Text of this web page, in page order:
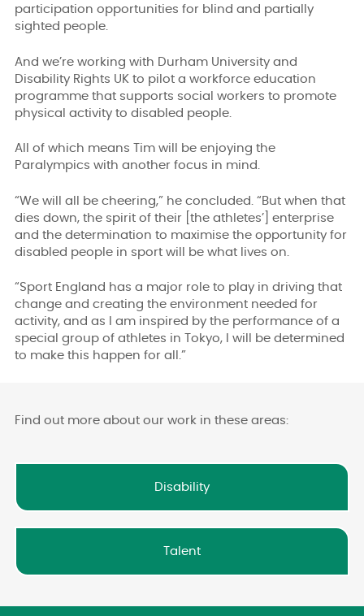
participation opportunities for blind and partially
sighted people.
And we’re working with Durham University and
Disability Rights UK to pilot a workforce education
programme that supports social workers to promote
physical activity to disabled people.
All of which means Tim will be enjoying the
Paralympics with another focus in mind.
“We will all be cheering,” he concluded. “But when that
dies down, the spirit of their [the athletes’] enterprise
and the determination to maximise the opportunity for
disabled people in sport will be what lives on.
“Sport England has a major role to play in driving that
change and creating the environment needed for
activity, and as I am inspired by the performance of a
special group of athletes in Tokyo, I will be determined
to make this happen for all.”
Find out more about our work in these areas:
Disability
Talent